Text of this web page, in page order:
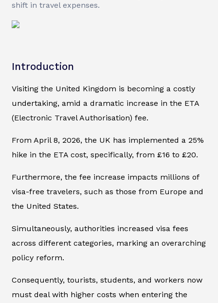
shift in travel expenses.
Introduction
Visiting the United Kingdom is becoming a costly
undertaking, amid a dramatic increase in the ETA
(Electronic Travel Authorisation) fee.
From April 8, 2026, the UK has implemented a 25%
hike in the ETA cost, specifically, from £16 to £20.
Furthermore, the fee increase impacts millions of
visa-free travelers, such as those from Europe and
the United States.
Simultaneously, authorities increased visa fees
across different categories, marking an overarching
policy reform.
Consequently, tourists, students, and workers now
must deal with higher costs when entering the